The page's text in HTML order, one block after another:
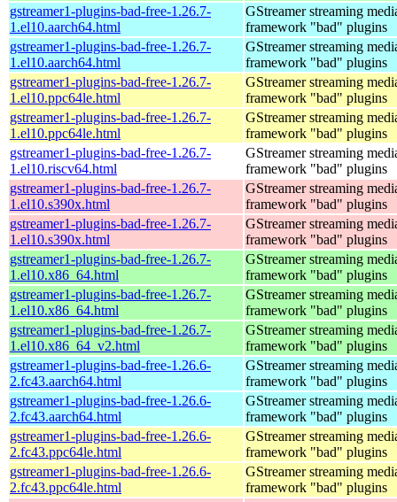
gstreamer1-plugins-bad-free-1.26.7-
1.el10.aarch64.html
GStreamer streaming
framework "bad" plugins
gstreamer1-plugins-bad-free-1.26.7-
1.el10.aarch64.html
GStreamer streaming
framework "bad" plugins
gstreamer1-plugins-bad-free-1.26.7-
1.el10.ppc64le.html
GStreamer streaming
framework "bad" plugins
gstreamer1-plugins-bad-free-1.26.7-
1.el10.ppc64le.html
GStreamer streaming
framework "bad" plugins
gstreamer1-plugins-bad-free-1.26.7-
1.el10.riscv64.html
GStreamer streaming
framework "bad" plugins
gstreamer1-plugins-bad-free-1.26.7-
1.el10.s390x.html
GStreamer streaming
framework "bad" plugins
gstreamer1-plugins-bad-free-1.26.7-
1.el10.s390x.html
GStreamer streaming
framework "bad" plugins
gstreamer1-plugins-bad-free-1.26.7-
1.el10.x86_64.html
GStreamer streaming
framework "bad" plugins
gstreamer1-plugins-bad-free-1.26.7-
1.el10.x86_64.html
GStreamer streaming
framework "bad" plugins
gstreamer1-plugins-bad-free-1.26.7-
1.el10.x86_64_v2.html
GStreamer streaming
framework "bad" plugins
gstreamer1-plugins-bad-free-1.26.6-
2.fc43.aarch64.html
GStreamer streaming
framework "bad" plugins
gstreamer1-plugins-bad-free-1.26.6-
2.fc43.aarch64.html
GStreamer streaming
framework "bad" plugins
gstreamer1-plugins-bad-free-1.26.6-
2.fc43.ppc64le.html
GStreamer streaming
framework "bad" plugins
gstreamer1-plugins-bad-free-1.26.6-
2.fc43.ppc64le.html
GStreamer streaming
framework "bad" plugins